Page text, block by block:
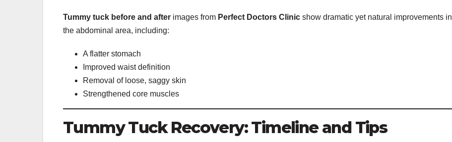
Tummy tuck before and after images from Perfect Doctors Clinic show dramatic yet natural improvements in
the abdominal area, including:
A flatter stomach
Improved waist definition
Removal of loose, saggy skin
Strengthened core muscles
Tummy Tuck Recovery: Timeline and Tips